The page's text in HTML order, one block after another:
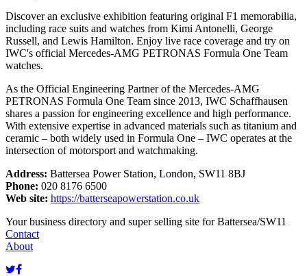
Discover an exclusive exhibition featuring original F1 memorabilia,
including race suits and watches from Kimi Antonelli, George
Russell, and Lewis Hamilton. Enjoy live race coverage and try on
IWC's official Mercedes-AMG PETRONAS Formula One Team
watches.
As the Official Engineering Partner of the Mercedes-AMG
PETRONAS Formula One Team since 2013, IWC Schaffhausen
shares a passion for engineering excellence and high performance.
With extensive expertise in advanced materials such as titanium and
ceramic – both widely used in Formula One – IWC operates at the
intersection of motorsport and watchmaking.
Address: Battersea Power Station, London, SW11 8BJ
Phone: 020 8176 6500
Web site: https://batterseapowerstation.co.uk
Your business directory and super selling site for Battersea/SW11
Contact
About